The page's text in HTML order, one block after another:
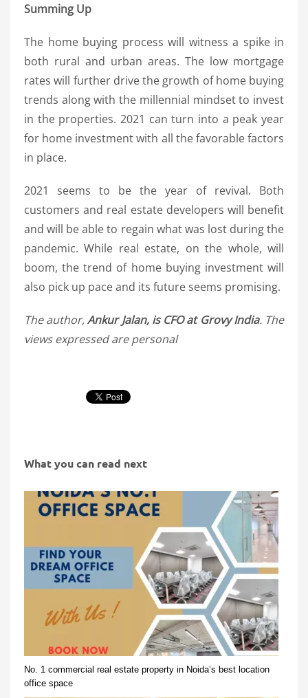
Summing Up
The home buying process will witness a spike in
both rural and urban areas. The low mortgage
rates will further drive the growth of home buying
trends along with the millennial mindset to invest
in the properties. 2021 can turn into a peak year
for home investment with all the favorable factors
in place.
2021 seems to be the year of revival. Both
customers and real estate developers will benefit
and will be able to regain what was lost during the
pandemic. While real estate, on the whole, will
boom, the trend of home buying investment will
also pick up pace and its future seems promising.
The author,Ankur Jalan, is CFO at Grovy India. The
views expressed are personal
What you can read next
No. 1 commercial real estate property in Noida’s best location
office space